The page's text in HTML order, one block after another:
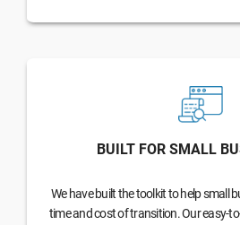
BUILT FOR SMALL
We have built the toolkit to help small
time and cost of transition. Our easy-